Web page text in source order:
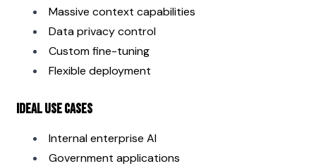
Massive context capabilities
Data privacy control
Custom fine-tuning
Flexible deployment
Ideal Use Cases
Internal enterprise AI
Government applications